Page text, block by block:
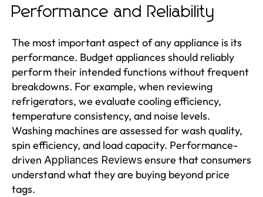
Performance and Reliability
The most important aspect of any appliance is its
performance. Budget appliances should reliably
perform their intended functions without frequent
breakdowns. For example, when reviewing
refrigerators, we evaluate cooling efficiency,
temperature consistency, and noise levels.
Washing machines are assessed for wash quality,
spin efficiency, and load capacity. Performance-
driven Appliances Reviewsensure that consumers
understand what they are buying beyond price
tags.